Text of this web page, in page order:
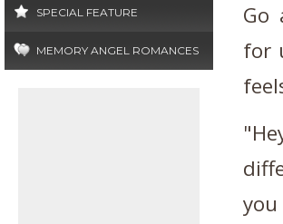
SPECIAL FEATURE
MEMORY ANGEL ROMANCES
Go
for